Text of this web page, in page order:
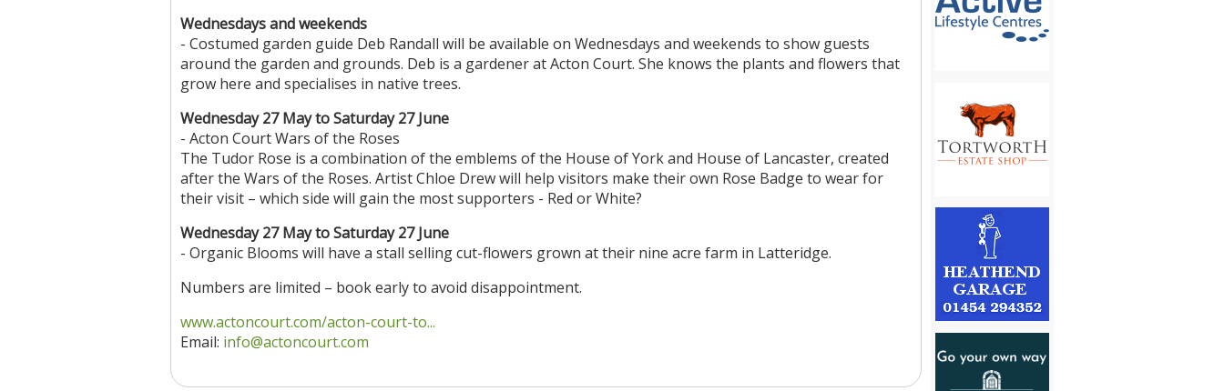
Wednesdays and weekends
- Costumed garden guide Deb Randall will be available on Wednesdays and weekends to show guests
around the garden and grounds. Deb is a gardener at Acton Court. She knows the plants and flowers that
grow here and specialises in native trees.
Wednesday 27 May to Saturday 27 June
- Acton Court Wars of the Roses
The Tudor Rose is a combination of the emblems of the House of York and House of Lancaster, created
after the Wars of the Roses. Artist Chloe Drew will help visitors make their own Rose Badge to wear for
their visit – which side will gain the most supporters - Red or White?
Wednesday 27 May to Saturday 27 June
- Organic Blooms will have a stall selling cut-flowers grown at their nine acre farm in Latteridge.
Numbers are limited – book early to avoid disappointment.
www.actoncourt.com/acton-court-to...
Email: info@actoncourt.com